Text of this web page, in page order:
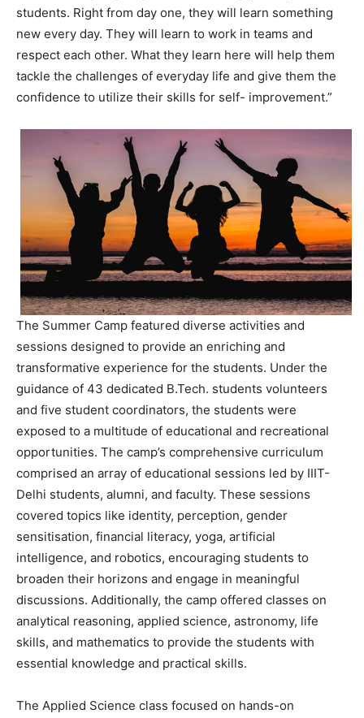
students. Right from day one, they will learn something
new every day. They will learn to work in teams and
respect each other. What they learn here will help them
tackle the challenges of everyday life and give them the
confidence to utilize their skills for self- improvement.”
The Summer Camp featured diverse activities and
sessions designed to provide an enriching and
transformative experience for the students. Under the
guidance of 43 dedicated B.Tech. students volunteers
and five student coordinators, the students were
exposed to a multitude of educational and recreational
opportunities. The camp’s comprehensive curriculum
comprised an array of educational sessions led by IIIT-
Delhi students, alumni, and faculty. These sessions
covered topics like identity, perception, gender
sensitisation, financial literacy, yoga, artificial
intelligence, and robotics, encouraging students to
broaden their horizons and engage in meaningful
discussions. Additionally, the camp offered classes on
analytical reasoning, applied science, astronomy, life
skills, and mathematics to provide the students with
essential knowledge and practical skills.
The Applied Science class focused on hands-on